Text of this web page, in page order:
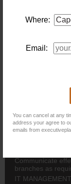
Where:
Email:
You can cancel at any
address your agree to
emails from
2. Organize and
3. Maintain
4. Release staff
stock
Office
1. Oversee,
stock and
Communicate
branches as
IT MANAGEMENT